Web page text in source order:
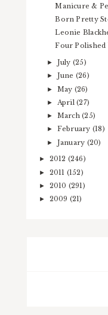
Manicure &
Born Pretty
Leonie
Four Polished
► July (25)
► June (26)
► May (26)
► April(27)
► March(25)
► February (18)
► January (20)
► 2012 (246)
► 2011 (152)
► 2010 (291)
► 2009 (21)